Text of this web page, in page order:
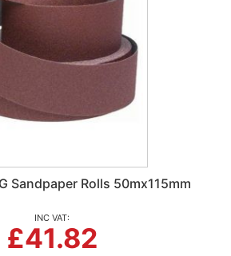
Sandpaper Rolls 50mx115mm
£41.82